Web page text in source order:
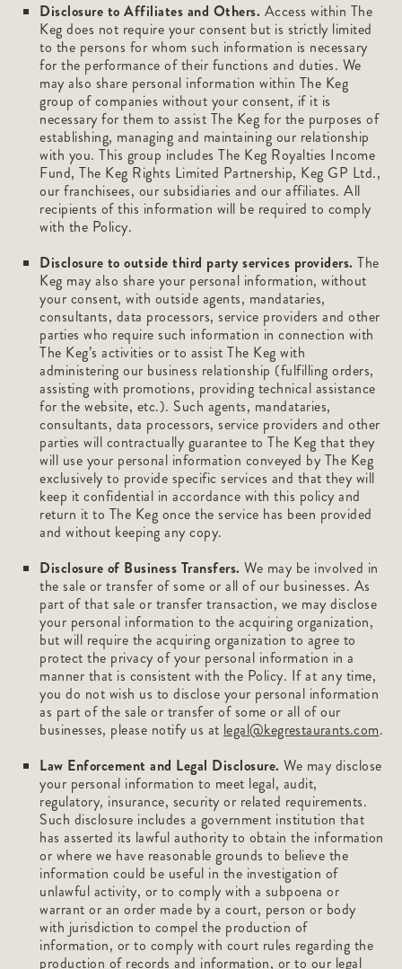
Disclosure to Affiliates and Others. Access within The
Keg does not require your consent but is strictly limited
to the persons for whom such information is necessary
for the performance of their functions and duties. We
may also share personal information within The Keg
group of companies without your consent, if it is
necessary for them to assist The Keg for the purposes of
establishing, managing and maintaining our relationship
with you. This group includes The Keg Royalties Income
Fund, The Keg Rights Limited Partnership, Keg GP Ltd.,
our franchisees, our subsidiaries and our affiliates. All
recipients of this information will be required to comply
with the Policy.
Disclosure to outside third party services providers. The
Keg may also share your personal information, without
your consent, with outside agents, mandataries,
consultants, data processors, service providers and other
parties who require such information in connection with
The Keg’s activities or to assist The Keg with
administering our business relationship (fulfilling orders,
assisting with promotions, providing technical assistance
for the website, etc.). Such agents, mandataries,
consultants, data processors, service providers and other
parties will contractually guarantee to The Keg that they
will use your personal information conveyed by The Keg
exclusively to provide specific services and that they will
keep it confidential in accordance with this policy and
return it to The Keg once the service has been provided
and without keeping any copy.
Disclosure of Business Transfers. We may be involved in
the sale or transfer of some or all of our businesses. As
part of that sale or transfer transaction, we may disclose
your personal information to the acquiring organization,
but will require the acquiring organization to agree to
protect the privacy of your personal information in a
manner that is consistent with the Policy. If at any time,
you do not wish us to disclose your personal information
as part of the sale or transfer of some or all of our
businesses, please notify us at legal@kegrestaurants.com.
Law Enforcement and Legal Disclosure. We may disclose
your personal information to meet legal, audit,
regulatory, insurance, security or related requirements.
Such disclosure includes a government institution that
has asserted its lawful authority to obtain the information
or where we have reasonable grounds to believe the
information could be useful in the investigation of
unlawful activity, or to comply with a subpoena or
warrant or an order made by a court, person or body
with jurisdiction to compel the production of
information, or to comply with court rules regarding the
production of records and information, or to our legal